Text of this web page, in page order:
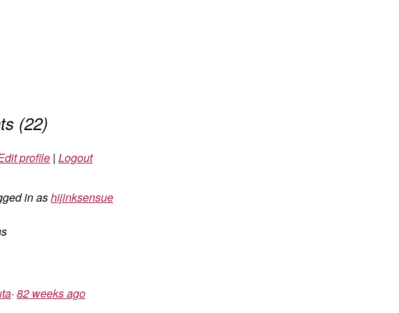
(22)
profile | Logout
in ashijinksensue
· 82 weeks ago